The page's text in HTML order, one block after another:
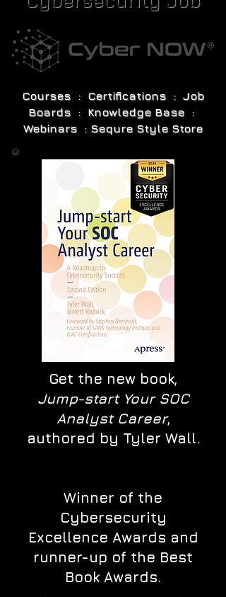
Courses : Certifications : Job
Boards : Knowledge Base :
Webinars : Sequre Style Store
Get the new book,
Jump-start Your SOC
Analyst Career,
authored by Tyler Wall.
Winner of the
Cybersecurity
Excellence Awards and
runner-up of the Best
Book Awards.